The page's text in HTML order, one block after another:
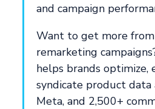
and campaign
Want to get more
remarketing
helps brands optimize,
syndicate product data
Meta, and 2,500+